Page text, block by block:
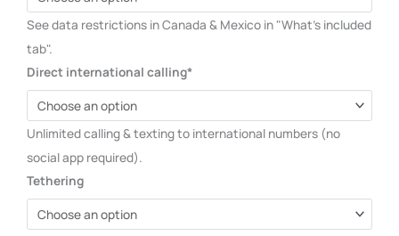
See data restrictions in Canada & Mexico in "What's included
tab".
Direct international calling*
Unlimited calling & texting to international numbers (no
social app required).
Tethering